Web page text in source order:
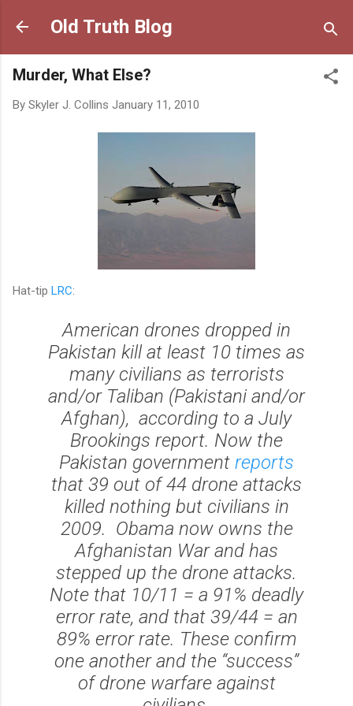
Skip to main content
Old Truth Blog
Murder, What Else?
By Skyler J. Collins January 11, 2010
Hat-tip LRC:
American drones dropped in
Pakistan kill at least 10 times as
many civilians as terrorists
and/or Taliban (Pakistani and/or
Afghan), according to a July
Brookings report. Now the
Pakistan government reports
that 39 out of 44 drone attacks
killed nothing but civilians in
2009. Obama now owns the
Afghanistan War and has
stepped up the drone attacks.
Note that 10/11 = a 91% deadly
error rate, and that 39/44 = an
89% error rate. These confirm
one another and the “success”
of drone warfare against